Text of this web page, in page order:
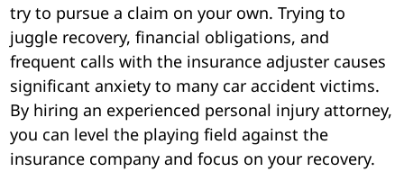
try to pursue a claim on your own. Trying to
juggle recovery, financial obligations, and
frequent calls with the insurance adjuster causes
significant anxiety to many car accident victims.
By hiring an experienced personal injury attorney,
you can level the playing field against the
insurance company and focus on your recovery.